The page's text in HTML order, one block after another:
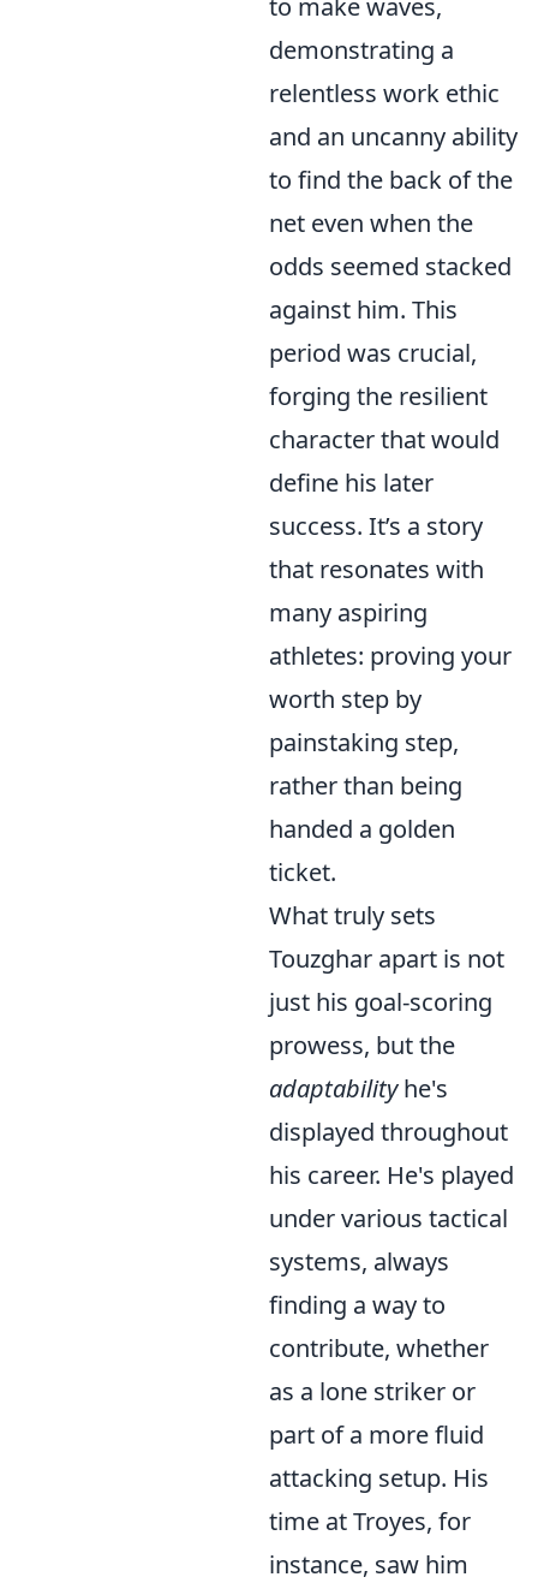
to make waves,
demonstrating a
relentless work ethic
and an uncanny ability
to find the back of the
net even when the
odds seemed stacked
against him. This
period was crucial,
forging the resilient
character that would
define his later
success. It’s a story
that resonates with
many aspiring
athletes: proving your
worth step by
painstaking step,
rather than being
handed a golden
ticket.
What truly sets
Touzghar apart is not
just his goal-scoring
prowess, but the
adaptabilityhe's
displayed throughout
his career. He's played
under various tactical
systems, always
finding a way to
contribute, whether
as a lone striker or
part of a more fluid
attacking setup. His
time at Troyes, for
instance, saw him